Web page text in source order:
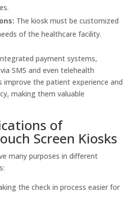
The kiosk must be customized
of the healthcare facility.
payment systems,
SMS and even telehealth
improve the patient experience and
making them valuable
of
Screen Kiosks
many purposes in different
the check in process easier for